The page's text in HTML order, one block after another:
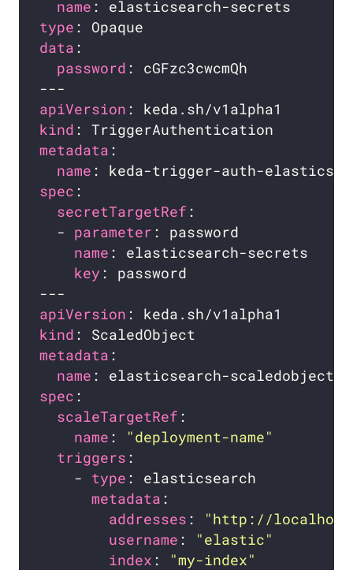
name
type
data
password
apiVersion
kind
metadata
name
spec
secretTargetRef
  -
parameter
name
key
apiVersion
kind
metadata
name
spec
scaleTargetRef
name :
"deployment-name"
triggers
    -
type
metadata
addresses :
"http://
username :
"elastic"
index :
"my-index"